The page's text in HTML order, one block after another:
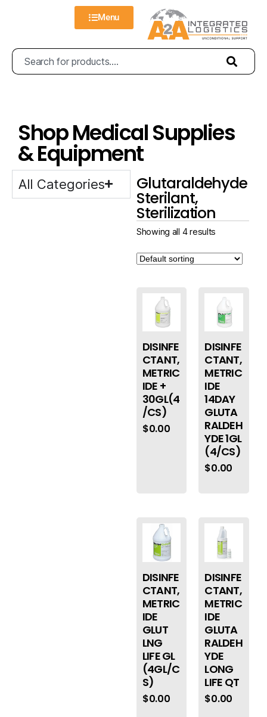
Menu
Shop Medical Supplies
& Equipment
All Categories Glutaraldehyde
Sterilant,
Sterilization
Showing all 4 results
DISINFE
CTANT,
METRIC
IDE +
30GL(4
/CS)
$0.00
DISINFE
CTANT,
METRIC
IDE
14DAY
GLUTA
RALDEH
YDE 1GL
(4/CS)
$0.00
DISINFE
CTANT,
METRIC
IDE
GLUT
LNG
LIFE GL
(4GL/C
S)
$0.00
DISINFE
CTANT,
METRIC
IDE
GLUTA
RALDEH
YDE
LONG
LIFE QT
$0.00